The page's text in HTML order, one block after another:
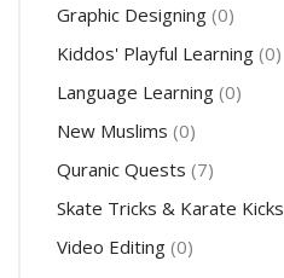
Graphic Designing (0)
Kiddos' Playful Learning (0)
Language Learning (0)
New Muslims (0)
Quranic Quests (7)
Skate Tricks & Karate Kicks
Video Editing (0)